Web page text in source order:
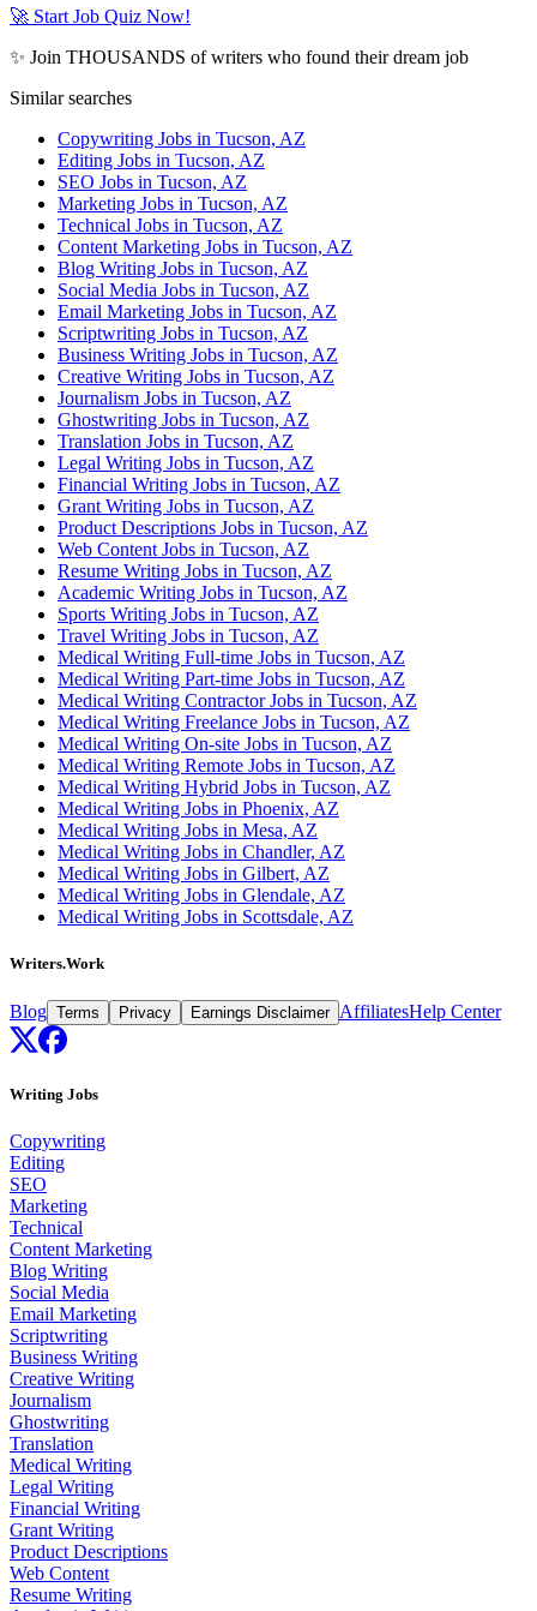
🚀 Start Job Quiz Now!
✨ Join THOUSANDS of writers who found their dream job
Similar searches
Copywriting Jobs in Tucson, AZ
Editing Jobs in Tucson, AZ
SEO Jobs in Tucson, AZ
Marketing Jobs in Tucson, AZ
Technical Jobs in Tucson, AZ
Content Marketing Jobs in Tucson, AZ
Blog Writing Jobs in Tucson, AZ
Social Media Jobs in Tucson, AZ
Email Marketing Jobs in Tucson, AZ
Scriptwriting Jobs in Tucson, AZ
Business Writing Jobs in Tucson, AZ
Creative Writing Jobs in Tucson, AZ
Journalism Jobs in Tucson, AZ
Ghostwriting Jobs in Tucson, AZ
Translation Jobs in Tucson, AZ
Legal Writing Jobs in Tucson, AZ
Financial Writing Jobs in Tucson, AZ
Grant Writing Jobs in Tucson, AZ
Product Descriptions Jobs in Tucson, AZ
Web Content Jobs in Tucson, AZ
Resume Writing Jobs in Tucson, AZ
Academic Writing Jobs in Tucson, AZ
Sports Writing Jobs in Tucson, AZ
Travel Writing Jobs in Tucson, AZ
Medical Writing Full-time Jobs in Tucson, AZ
Medical Writing Part-time Jobs in Tucson, AZ
Medical Writing Contractor Jobs in Tucson, AZ
Medical Writing Freelance Jobs in Tucson, AZ
Medical Writing On-site Jobs in Tucson, AZ
Medical Writing Remote Jobs in Tucson, AZ
Medical Writing Hybrid Jobs in Tucson, AZ
Medical Writing Jobs in Phoenix, AZ
Medical Writing Jobs in Mesa, AZ
Medical Writing Jobs in Chandler, AZ
Medical Writing Jobs in Gilbert, AZ
Medical Writing Jobs in Glendale, AZ
Medical Writing Jobs in Scottsdale, AZ
Writers.Work
Blog Terms Privacy Earnings Disclaimer AffiliatesHelp Center
Writing Jobs
Copywriting
Editing
SEO
Marketing
Technical
Content Marketing
Blog Writing
Social Media
Email Marketing
Scriptwriting
Business Writing
Creative Writing
Journalism
Ghostwriting
Translation
Medical Writing
Legal Writing
Financial Writing
Grant Writing
Product Descriptions
Web Content
Resume Writing